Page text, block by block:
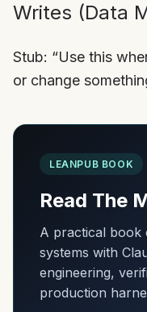
Writes (Data
Stub: “Use this
or change
LEANPUB BOOK
Read The
A practical book
systems with
engineering,
production